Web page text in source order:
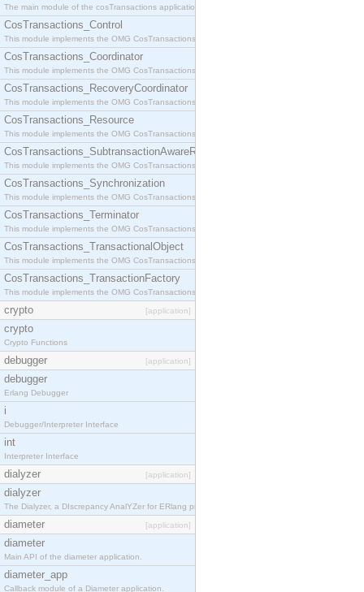
The main module of the cosTransactions application.
CosTransactions_Control
This module implements the OMG CosTransactions::Control interface.
CosTransactions_Coordinator
This module implements the OMG CosTransactions::Coordinator interface.
CosTransactions_RecoveryCoordinator
This module implements the OMG CosTransactions::RecoveryCoordinator interface.
CosTransactions_Resource
This module implements the OMG CosTransactions::Resource interface.
CosTransactions_SubtransactionAwareResource
This module implements the OMG CosTransactions::SubtransactionAwareResource interface.
CosTransactions_Synchronization
This module implements the OMG CosTransactions::Synchronization interface.
CosTransactions_Terminator
This module implements the OMG CosTransactions::Terminator interface.
CosTransactions_TransactionalObject
This module implements the OMG CosTransactions::TransactionalObject interface.
CosTransactions_TransactionFactory
This module implements the OMG CosTransactions::TransactionFactory interface.
crypto [application]
crypto
Crypto Functions
debugger [application]
debugger
Erlang Debugger
i
Debugger/Interpreter Interface
int
Interpreter Interface
dialyzer [application]
dialyzer
The Dialyzer, a DIscrepancy AnalYZer for ERlang programs
diameter [application]
diameter
Main API of the diameter application.
diameter_app
Callback module of a Diameter application.